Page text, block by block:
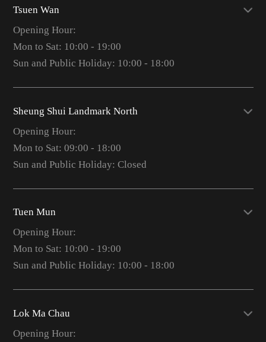
Tsuen Wan
Opening Hour:
Mon to Sat: 10:00 - 19:00
Sun and Public Holiday: 10:00 - 18:00
Sheung Shui Landmark North
Opening Hour:
Mon to Sat: 09:00 - 18:00
Sun and Public Holiday: Closed
Tuen Mun
Opening Hour:
Mon to Sat: 10:00 - 19:00
Sun and Public Holiday: 10:00 - 18:00
Lok Ma Chau
Opening Hour: